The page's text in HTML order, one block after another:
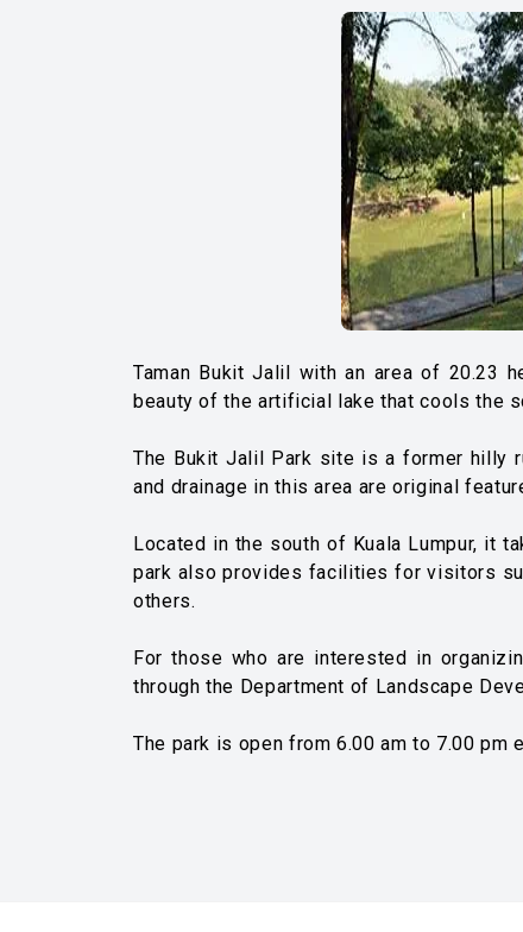
Taman Bukit Jalil with an area of ​​20.23
beauty of the artificial lake that cools the
The Bukit Jalil Park site is a former hilly
and drainage in this area are original
Located in the south of Kuala Lumpur, it
park also provides facilities for visitors
others.
For those who are interested in
through the Department of Landscape
The park is open from 6.00 am to 7.00